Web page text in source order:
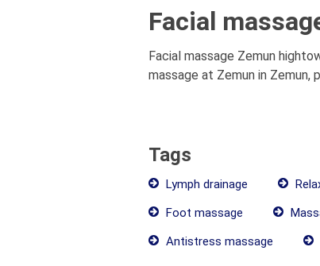
Facial
Facial massage Zemun
massage at Zemun in Zemun,
Tags
Lymph drainage
Foot massage
Antistress massage